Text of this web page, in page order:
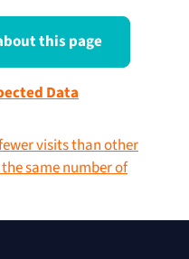
this page
Data
visits than other
same number of